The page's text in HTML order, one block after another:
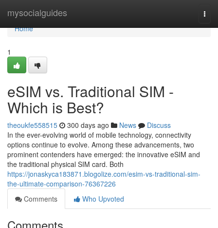
mysocialguides
Home
Home
1
eSIM vs. Traditional SIM -
Which is Best?
theoukfe558515 300 days ago News
Discuss
In the ever-evolving world of mobile technology, connectivity
options continue to evolve. Among these advancements, two
prominent contenders have emerged: the innovative eSIM and
the traditional physical SIM card. Both
https://jonaskyca183871.blogolize.com/esim-vs-traditional-sim-
the-ultimate-comparison-76367226
Comments
Who Upvoted